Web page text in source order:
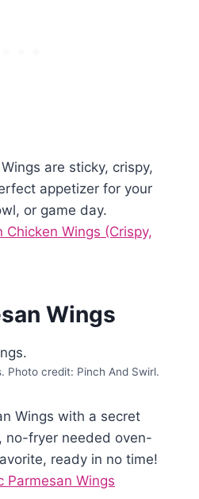
are sticky, crispy,
appetizer for your
or game day.
Chicken Wings (Crispy,
Wings
Photo credit: Pinch And Swirl.
Wings with a secret
no-fryer needed oven-
ready in no time!
Parmesan Wings